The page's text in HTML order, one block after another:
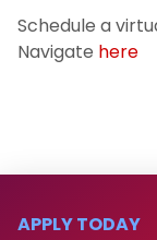
Parent
Refund
Schedule a
Navigate here
APPLY TODAY